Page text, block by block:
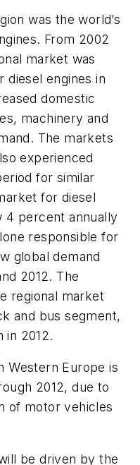
was the world’s
From 2002
market was
diesel engines in
domestic
machinery and
The markets
experienced
for similar
for diesel
4 percent annually
responsible for
global demand
2012. The
regional market
and bus segment,
in 2012.
Western Europe is
2012, due to
of motor vehicles
be driven by the